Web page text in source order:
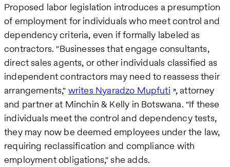
Proposed labor legislation introduces a presumption
of employment for individuals who meet control and
dependency criteria, even if formally labeled as
contractors. "Businesses that engage consultants,
direct sales agents, or other individuals classified as
independent contractors may need to reassess their
arrangements," writes Nyaradzo Mupfuti , attorney
and partner at Minchin & Kelly in Botswana. "If these
individuals meet the control and dependency tests,
they may now be deemed employees under the law,
requiring reclassification and compliance with
employment obligations," she adds.